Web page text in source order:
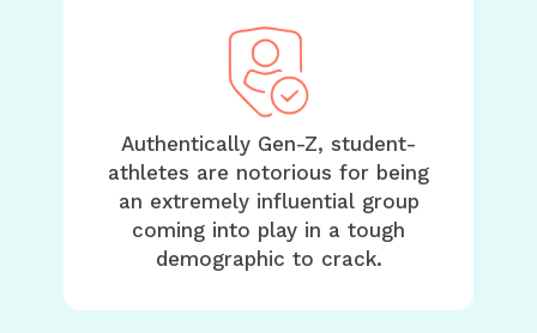
Authentically Gen-Z, student-
athletes are notorious for being
an extremely influential group
coming into play in a tough
demographic to crack.